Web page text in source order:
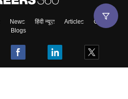
News हिंदी न्यूज़ Articles
Contact
Blogs